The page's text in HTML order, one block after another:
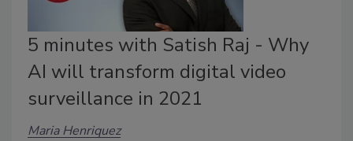
5 minutes with Satish Raj - Why
AI will transform digital video
surveillance in 2021
Maria Henriquez